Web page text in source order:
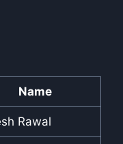
Name
Rawal